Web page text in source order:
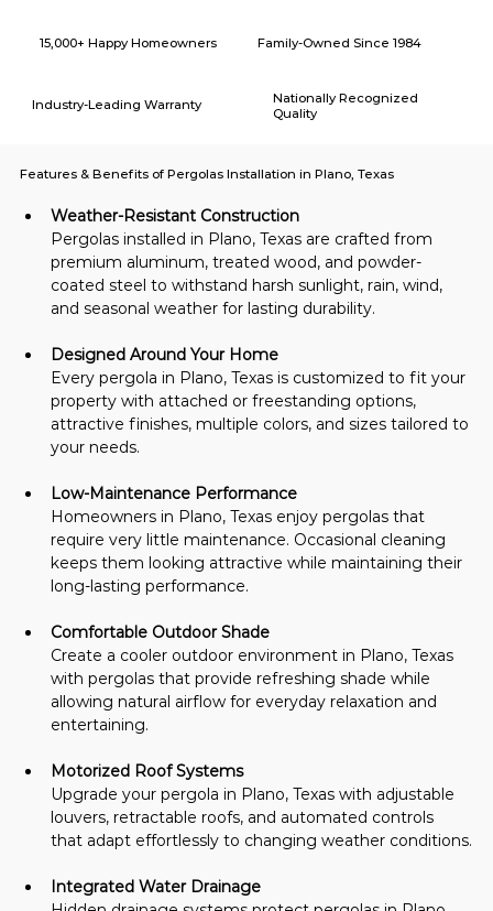
Plano, Texas?
15,000+ Happy Homeowners Family-Owned Since 1984
Nationally Recognized
Quality
Industry-Leading Warranty
Features & Benefits of Pergolas Installation in Plano, Texas
Weather-Resistant Construction
Pergolas installed in Plano, Texas are crafted from
premium aluminum, treated wood, and powder-
coated steel to withstand harsh sunlight, rain, wind,
and seasonal weather for lasting durability.
Designed Around Your Home
Every pergola in Plano, Texas is customized to fit your
property with attached or freestanding options,
attractive finishes, multiple colors, and sizes tailored to
your needs.
Low-Maintenance Performance
Homeowners in Plano, Texas enjoy pergolas that
require very little maintenance. Occasional cleaning
keeps them looking attractive while maintaining their
long-lasting performance.
Comfortable Outdoor Shade
Create a cooler outdoor environment in Plano, Texas
with pergolas that provide refreshing shade while
allowing natural airflow for everyday relaxation and
entertaining.
Motorized Roof Systems
Upgrade your pergola in Plano, Texas with adjustable
louvers, retractable roofs, and automated controls
that adapt effortlessly to changing weather conditions.
Integrated Water Drainage